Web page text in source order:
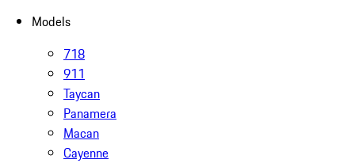
Models
718
911
Taycan
Panamera
Macan
Cayenne